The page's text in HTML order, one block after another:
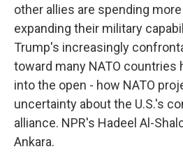
other allies are spending
expanding their military
Trump's increasingly
toward many NATO countries
into the open - how NATO
uncertainty about the U.S.'s
alliance. NPR's Hadeel Al-
Ankara.